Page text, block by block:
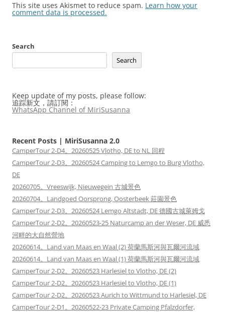
This site uses Akismet to reduce spam. Learn how your
comment data is processed.
Search
Search
Keep update of my posts, please follow:
追踪新文，請訂閱：
WhatsApp Channel of MiriSusanna
Recent Posts | MiriSusanna 2.0
CamperTour 2-D4。20260525 Vlotho, DE to NL 回程
CamperTour 2-D3。20260524 Camping to Lemgo to Burg Vlotho,
DE
20260705。Vreeswijk, Nieuwegein 古城景色
20260704。Landgoed Oorsprong, Oosterbeek 莊園景色
CamperTour 2-D3。20260524 Lemgo Altstadt, DE 德國古城萊姆戈
CamperTour 2-D2。20260523-25 Naturcamp an der Weser, DE 威悉
河畔的大自然營地
20260614。Land van Maas en Waal (2) 荷蘭馬斯河與瓦爾河流域
20260614。Land van Maas en Waal (1) 荷蘭馬斯河與瓦爾河流域
CamperTour 2-D2。20260523 Harlesiel to Vlotho, DE (2)
CamperTour 2-D2。20260523 Harlesiel to Vlotho, DE (1)
CamperTour 2-D2。20260523 Aurich to Wittmund to Harlesiel, DE
CamperTour 2-D1。20260522-23 Private Camping Pfalzdorfer,